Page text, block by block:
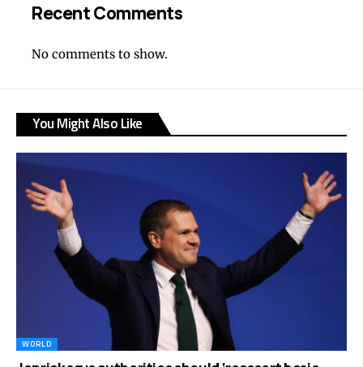
Recent Comments
No comments to show.
You Might Also Like
WORLD